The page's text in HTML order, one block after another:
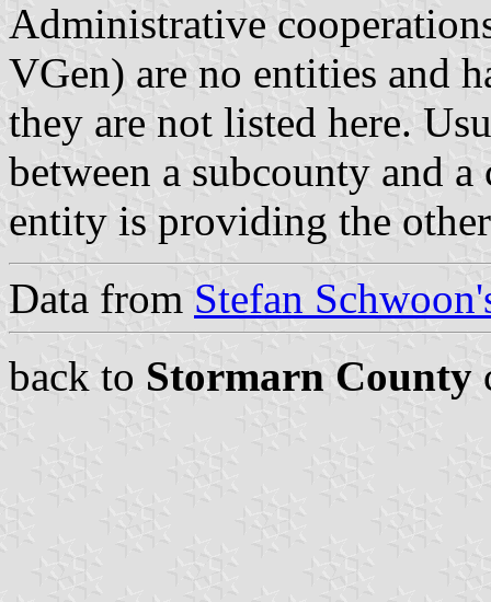
Administrative
VGen) are no entities and
they are not listed here.
between a subcounty and
entity is providing the
Data from Stefan
back to Stormarn County